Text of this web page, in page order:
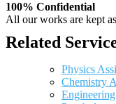
100% Confidential
All our works are kept
Related
Physics
Chemistry